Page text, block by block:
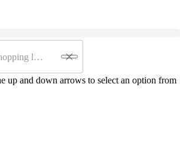
up and down arrows to select an option from